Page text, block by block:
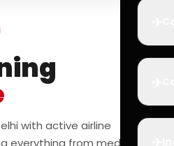
with active airline
everything from medicals